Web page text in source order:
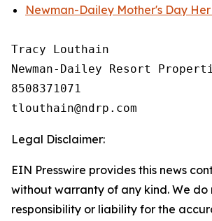
Newman-Dailey Mother's Day
Tracy Louthain
Newman-Dailey Resort
8508371071
Legal Disclaimer:
EIN Presswire provides this news
without warranty of any kind. We
responsibility or liability for the